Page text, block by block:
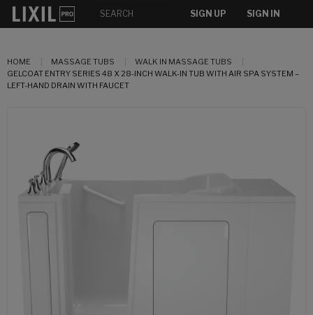
SIGN UP SIGN IN
HOME MASSAGE TUBS
WALK IN MASSAGE TUBS
GELCOAT ENTRY SERIES 48 X 28-INCH WALK-IN TUB WITH AIR SPA SYSTEM –
LEFT-HAND DRAIN WITH FAUCET